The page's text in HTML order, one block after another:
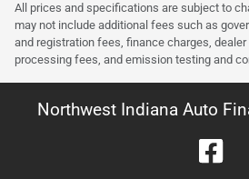
All prices and specifications are subject to
may not include additional fees such as
and registration fees, finance charges,
processing fees, and emission testing and
Northwest Indiana Auto